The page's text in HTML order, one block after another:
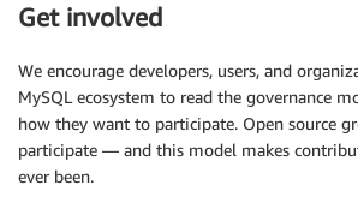
Get involved
We encourage developers, users, and
MySQL ecosystem to read the governance
how they want to participate. Open source
participate — and this model makes
ever been.